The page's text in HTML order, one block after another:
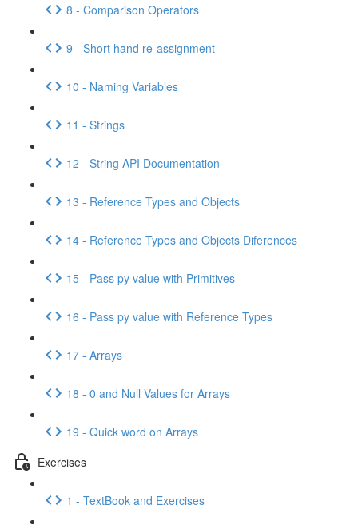
8 - Comparison Operators
9 - Short hand re-assignment
10 - Naming Variables
11 - Strings
12 - String API Documentation
13 - Reference Types and Objects
14 - Reference Types and Objects Diferences
15 - Pass py value with Primitives
16 - Pass py value with Reference Types
17 - Arrays
18 - 0 and Null Values for Arrays
19 - Quick word on Arrays
Exercises
1 - TextBook and Exercises